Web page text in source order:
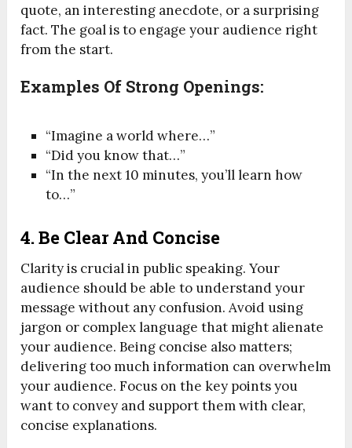
quote, an interesting anecdote, or a surprising
fact. The goal is to engage your audience right
from the start.
Examples Of Strong Openings:
“Imagine a world where…”
“Did you know that…”
“In the next 10 minutes, you’ll learn how
to…”
4.Be Clear And Concise
Clarity is crucial in public speaking. Your
audience should be able to understand your
message without any confusion. Avoid using
jargon or complex language that might alienate
your audience. Being concise also matters;
delivering too much information can overwhelm
your audience. Focus on the key points you
want to convey and support them with clear,
concise explanations.